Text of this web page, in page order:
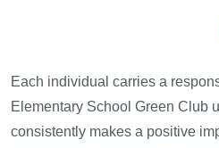
Each individual carries a
Elementary School Green Club
consistently makes a positive